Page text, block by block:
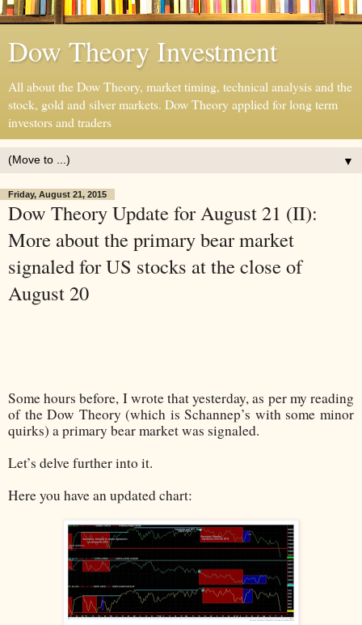
Dow Theory Investment
All about the Dow Theory, market timing, technical analysis and the
stock, gold and silver markets. Dow Theory applied for long term
investors and traders
▼
Friday, August 21, 2015
Dow Theory Update for August 21 (II):
More about the primary bear market
signaled for US stocks at the close of
August 20
Some hours before, I wrote that yesterday, as per my reading
of the Dow Theory (which is Schannep’s with some minor
quirks) a primary bear market was signaled.
Let’s delve further into it.
Here you have an updated chart: